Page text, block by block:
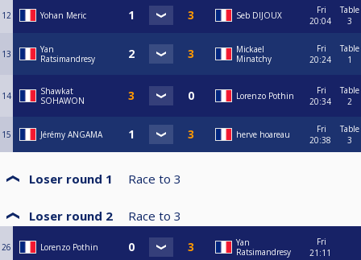
12 Yohan Meric Seb DIJOUX
Fri
20:04
Table
3
13
Yan
Ratsimandresy
Mickael
Minatchy
Fri
20:24
Table
1
14
Shawkat
SOHAWON
Lorenzo Pothin
Fri
20:34
Table
2
15 Jérémy ANGAMA herve hoareau
Fri
20:38
Table
3
Loser round 1 Race to 3
Loser round 2 Race to 3
26 Lorenzo Pothin
Yan
Ratsimandresy
Fri
21:11